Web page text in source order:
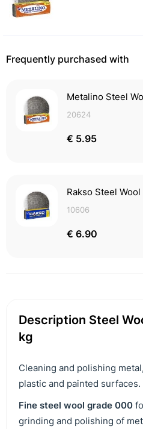
Frequently purchased with
Metalino Steel
20624
€ 5.95
Rakso Steel Wool
10606
€ 6.90
Description Steel
kg
Cleaning and polishing
plastic and painted surfaces.
Fine steel wool grade 000
grinding and polishing of